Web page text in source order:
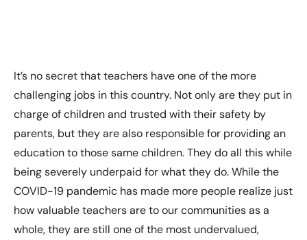
It’s no secret that teachers have one of the more
challenging jobs in this country. Not only are they put in
charge of children and trusted with their safety by
parents, but they are also responsible for providing an
education to those same children. They do all this while
being severely underpaid for what they do. While the
COVID-19 pandemic has made more people realize just
how valuable teachers are to our communities as a
whole, they are still one of the most undervalued,